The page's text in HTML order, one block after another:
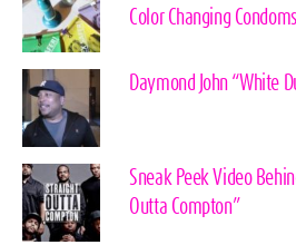
Color Changing
Daymond John “White
Sneak Peek Video
Outta Compton”